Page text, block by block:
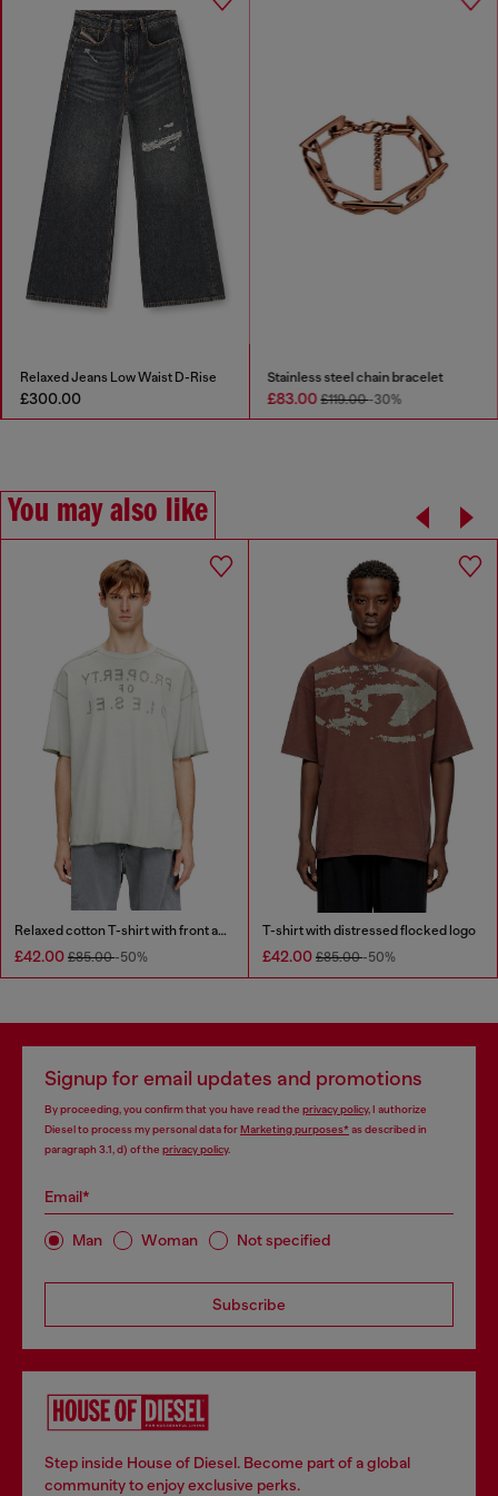
Relaxed Jeans Low Waist D-Rise
£300.00
Stainless steel chain bracelet
£83.00£119.00-30%
You may also like
Relaxed cotton T-shirt with front and back print
£42.00 £85.00-50%
T-shirt with distressed flocked logo
£42.00 £85.00-50%
Signup for email updates and promotions
By proceeding, you confirm that you have read the privacy policy, I authorize
Diesel to process my personal data forMarketing purposes*as described in
paragraph 3.1, d) of the privacy policy.
Email*
Man Woman Not specified
Subscribe
Step inside House of Diesel. Become part of a global
community to enjoy exclusive perks.